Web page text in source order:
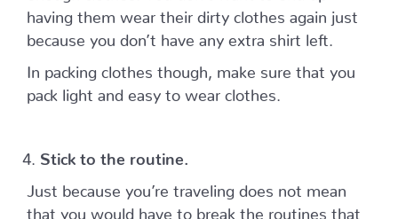
having them wear their dirty clothes again just
because you don’t have any extra shirt left.
In packing clothes though, make sure that you
pack light and easy to wear clothes.
Stick to the routine.
Just because you’re traveling does not mean
that you would have to break the routines that